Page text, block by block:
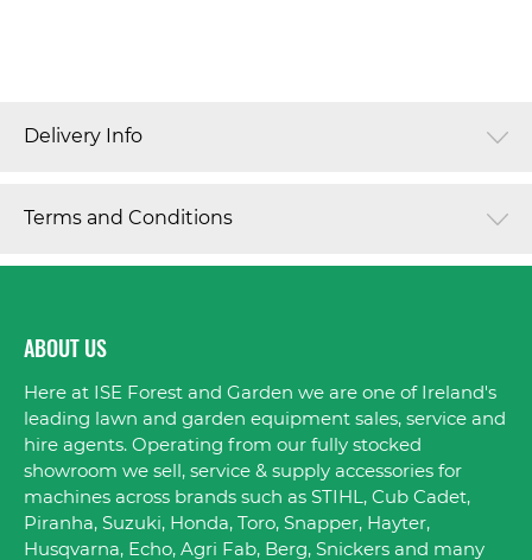
Delivery Info
Terms and Conditions
ABOUT US
Here at ISE Forest and Garden we are one of Ireland's
leading lawn and garden equipment sales, service and
hire agents. Operating from our fully stocked
showroom we sell, service & supply accessories for
machines across brands such as STIHL, Cub Cadet,
Piranha, Suzuki, Honda, Toro, Snapper, Hayter,
Husqvarna, Echo, Agri Fab, Berg, Snickers and many